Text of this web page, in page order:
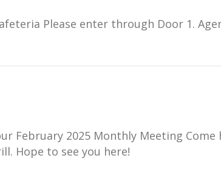
Please enter through Door 1.
February 2025 Monthly Meeting Come
Hope to see you here!